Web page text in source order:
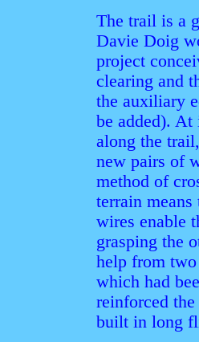
The trail is a
Davie Doig
project
clearing and
the auxiliary
be added). At
along the
new pairs of
method of
terrain
wires enable
grasping the
help from
which had
reinforced
built in long